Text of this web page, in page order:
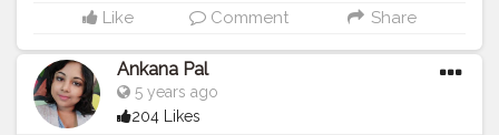
Like Comment Share
Ankana Pal
5 years ago
204 Likes